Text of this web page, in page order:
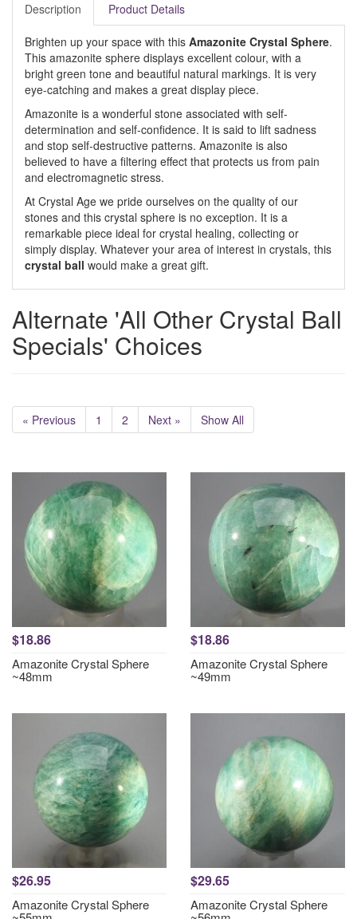
Description Product Details
Brighten up your space with this Amazonite Crystal Sphere.
This amazonite sphere displays excellent colour, with a
bright green tone and beautiful natural markings. It is very
eye-catching and makes a great display piece.
Amazonite is a wonderful stone associated with self-
determination and self-confidence. It is said to lift sadness
and stop self-destructive patterns. Amazonite is also
believed to have a filtering effect that protects us from pain
and electromagnetic stress.
At Crystal Age we pride ourselves on the quality of our
stones and this crystal sphere is no exception. It is a
remarkable piece ideal for crystal healing, collecting or
simply display. Whatever your area of interest in crystals, this
crystal ball would make a great gift.
Alternate 'All Other Crystal Ball
Specials' Choices
« Previous 1 2 Next » Show All
$18.86
Amazonite Crystal Sphere
~48mm
$18.86
Amazonite Crystal Sphere
~49mm
$26.95
Amazonite Crystal Sphere
$29.65
Amazonite Crystal Sphere